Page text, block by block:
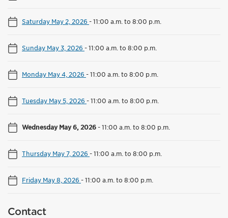
Saturday May 2, 2026 -11:00 a.m. to 8:00 p.m.
Sunday May 3, 2026 -11:00 a.m. to 8:00 p.m.
Monday May 4, 2026 -11:00 a.m. to 8:00 p.m.
Tuesday May 5, 2026 -11:00 a.m. to 8:00 p.m.
Wednesday May 6, 2026-11:00 a.m. to 8:00 p.m.
Thursday May 7, 2026 -11:00 a.m. to 8:00 p.m.
Friday May 8, 2026 -11:00 a.m. to 8:00 p.m.
Contact